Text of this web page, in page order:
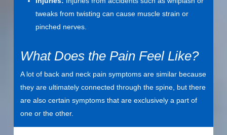
tweaks from twisting can cause muscle strain or
pinched nerves.
What Does the Pain Feel Like?
A lot of back and neck pain symptoms are similar because
they are ultimately connected through the spine, but there
are also certain symptoms that are exclusively a part of
one or the other.